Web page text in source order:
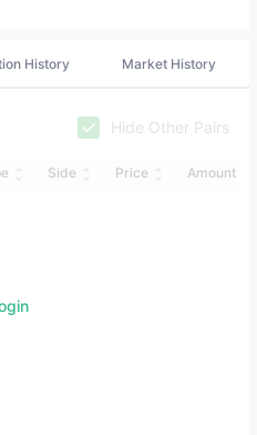
History Market History
Hide Other Pairs
Side Price Amount